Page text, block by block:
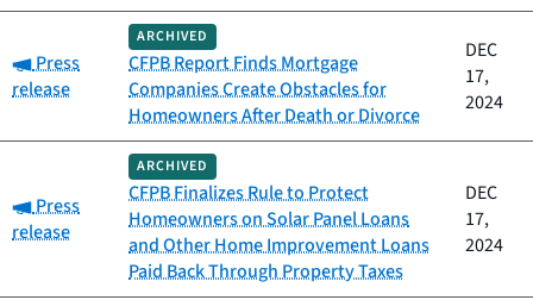
Category:
Press
release
ARCHIVED
CFPB Report Finds Mortgage
Companies Create Obstacles for
Homeowners After Death or Divorce
DEC
17,
2024
Category:
Press
release
ARCHIVED
CFPB Finalizes Rule to Protect
Homeowners on Solar Panel Loans
and Other Home Improvement Loans
Paid Back Through Property Taxes
DEC
17,
2024